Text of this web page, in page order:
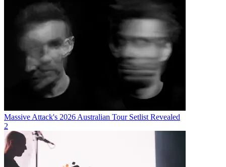
Massive Attack's 2026 Australian Tour Setlist Revealed
2